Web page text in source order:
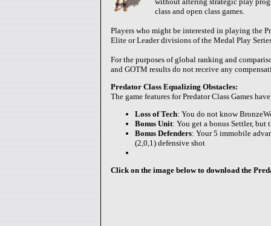
class and open class games.
Players who might be interested in playing the
Elite or Leader divisions of the Medal Play
For the purposes of global ranking and
and GOTM results do not receive any
Predator Class Equalizing Obstacles:
The game features for Predator Class Games
Loss of Tech: You do not know
Bonus Unit: You get a bonus Settler, but
Bonus Defenders: Your 5 immobile
(2,0,1) defensive shot
Click on the image below to download the